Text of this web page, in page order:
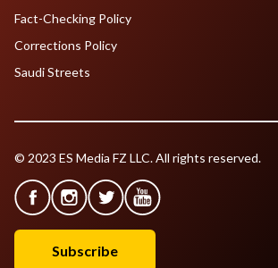
Fact-Checking Policy
Corrections Policy
Saudi Streets
© 2023 ES Media FZ LLC. All rights reserved.
Subscribe